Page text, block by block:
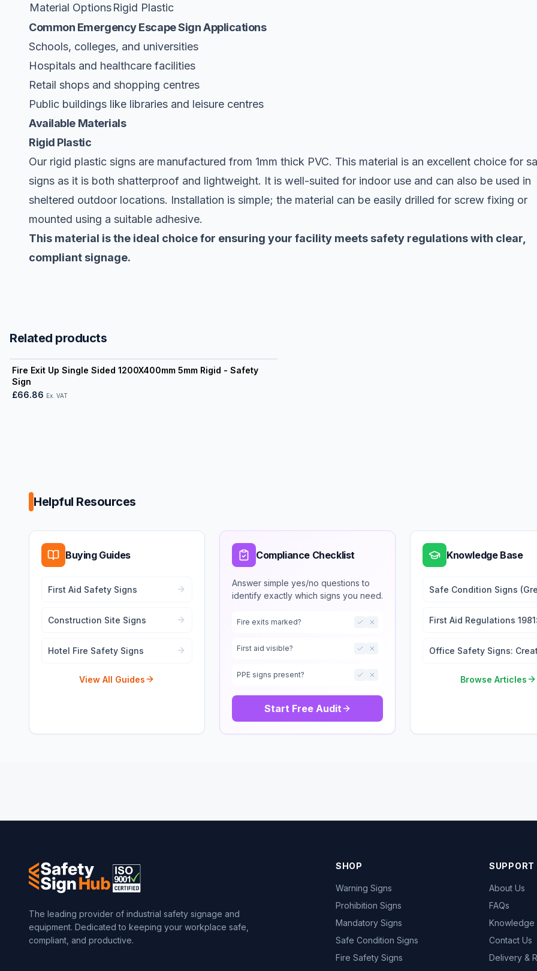
Material OptionsRigid Plastic
Common Emergency Escape Sign Applications
Schools, colleges, and universities
Hospitals and healthcare facilities
Retail shops and shopping centres
Public buildings like libraries and leisure centres
Available Materials
Rigid Plastic
Our rigid plastic signs are manufactured from 1mm thick PVC. This material is an excellent choice for
signs as it is both shatterproof and lightweight. It is well-suited for indoor use and can also be used in
sheltered outdoor locations. Installation is simple; the material can be easily drilled for screw fixing or
mounted using a suitable adhesive.
This material is the ideal choice for ensuring your facility meets safety regulations with clear,
compliant signage.
Related products
Fire Exit Up Single Sided 1200X400mm 5mm Rigid - Safety
Sign
£66.86
Ex. VAT
View product
Helpful Resources
Buying Guides
First Aid Safety Signs
Construction Site Signs
Hotel Fire Safety Signs
View All Guides
Compliance Checklist
Answer simple yes/no questions to
identify exactly which signs you need.
Fire exits marked?
First aid visible?
PPE signs present?
Start Free Audit
Knowledge Base
Safe Condition Signs
First Aid Regulations 1981:
Office Safety Signs:
Browse Articles
The leading provider of industrial safety signage and
equipment. Dedicated to keeping your workplace safe,
compliant, and productive.
SHOP
Warning Signs
Prohibition Signs
Mandatory Signs
Safe Condition Signs
Fire Safety Signs
SUPPORT
About Us
FAQs
Knowledge
Contact Us
Delivery &